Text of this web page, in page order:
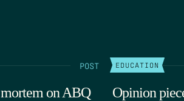
POST
on ABQ
EDUCATION
Opinion